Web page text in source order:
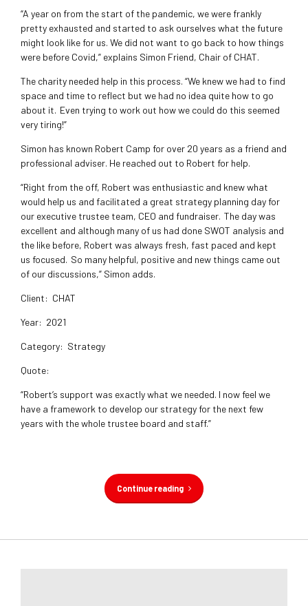
“A year on from the start of the pandemic, we were frankly
pretty exhausted and started to ask ourselves what the future
might look like for us. We did not want to go back to how things
were before Covid,” explains Simon Friend, Chair of CHAT.
The charity needed help in this process. “We knew we had to find
space and time to reflect but we had no idea quite how to go
about it. Even trying to work out how we could do this seemed
very tiring!”
Simon has known Robert Camp for over 20 years as a friend and
professional adviser. He reached out to Robert for help.
“Right from the off, Robert was enthusiastic and knew what
would help us and facilitated a great strategy planning day for
our executive trustee team, CEO and fundraiser. The day was
excellent and although many of us had done SWOT analysis and
the like before, Robert was always fresh, fast paced and kept
us focused. So many helpful, positive and new things came out
of our discussions,” Simon adds.
Client: CHAT
Year: 2021
Category: Strategy
Quote:
“Robert’s support was exactly what we needed. I now feel we
have a framework to develop our strategy for the next few
years with the whole trustee board and staff.”
Continue reading